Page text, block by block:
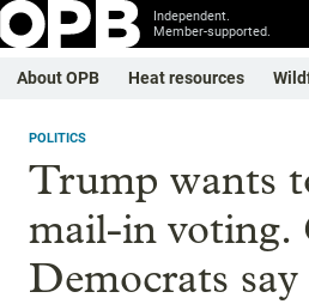
Independent.
Member-supported.
About OPB Heat resources
POLITICS
Trump wants
mail-in voting.
Democrats say